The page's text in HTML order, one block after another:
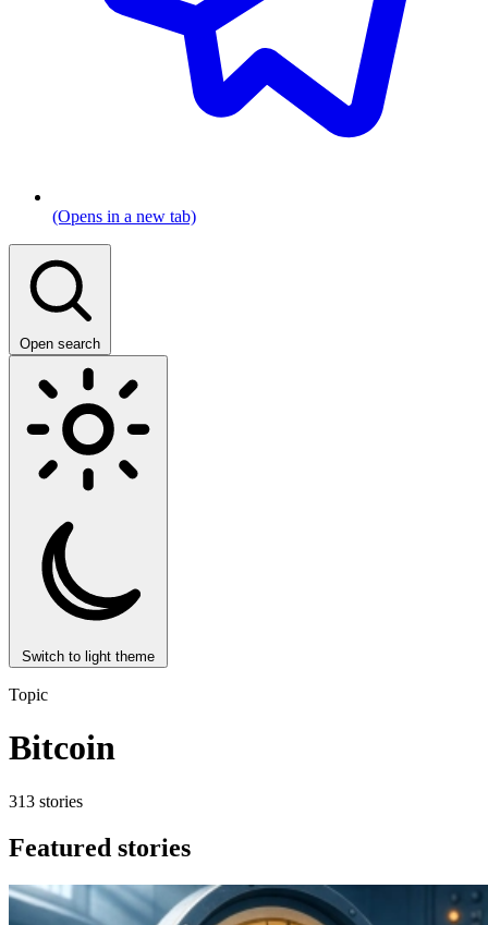
(Opens in a new tab)
Open search
Switch to light theme
Topic
Bitcoin
313 stories
Featured stories